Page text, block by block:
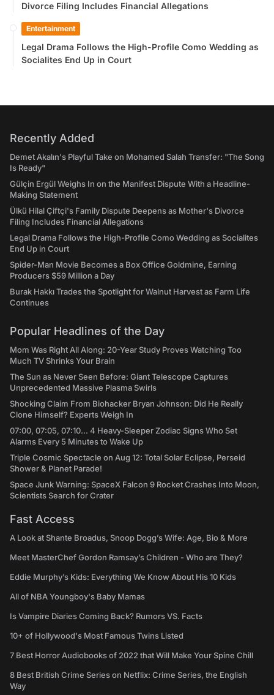
Divorce Filing Includes Financial Allegations
Entertainment
Legal Drama Follows the High-Profile Como Wedding as
Socialites End Up in Court
Recently Added
Demet Akalın's Playful Take on Mohamed Salah Transfer: "The Song
Is Ready"
Gülçin Ergül Weighs In on the Manifest Dispute With a Headline-
Making Statement
Ülkü Hilal Çiftçi's Family Dispute Deepens as Mother's Divorce
Filing Includes Financial Allegations
Legal Drama Follows the High-Profile Como Wedding as Socialites
End Up in Court
Spider-Man Movie Becomes a Box Office Goldmine, Earning
Producers $59 Million a Day
Burak Hakkı Trades the Spotlight for Walnut Harvest as Farm Life
Continues
Popular Headlines of the Day
Mom Was Right All Along: 20-Year Study Proves Watching Too
Much TV Shrinks Your Brain
The Sun as Never Seen Before: Giant Telescope Captures
Unprecedented Massive Plasma Swirls
Shocking Claim From Biohacker Bryan Johnson: Did He Really
Clone Himself? Experts Weigh In
07:00, 07:05, 07:10... 4 Heavy-Sleeper Zodiac Signs Who Set
Alarms Every 5 Minutes to Wake Up
Triple Cosmic Spectacle on Aug 12: Total Solar Eclipse, Perseid
Shower & Planet Parade!
Space Junk Warning: SpaceX Falcon 9 Rocket Crashes Into Moon,
Scientists Search for Crater
Fast Access
A Look at Shante Broadus, Snoop Dogg’s Wife: Age, Bio & More
Meet MasterChef Gordon Ramsay’s Children - Who are They?
Eddie Murphy’s Kids: Everything We Know About His 10 Kids
All of NBA Youngboy's Baby Mamas
Is Vampire Diaries Coming Back? Rumors VS. Facts
10+ of Hollywood's Most Famous Twins Listed
7 Best Horror Audiobooks of 2022 that Will Make Your Spine Chill
8 Best British Crime Series on Netflix: Crime Series, the English
Way